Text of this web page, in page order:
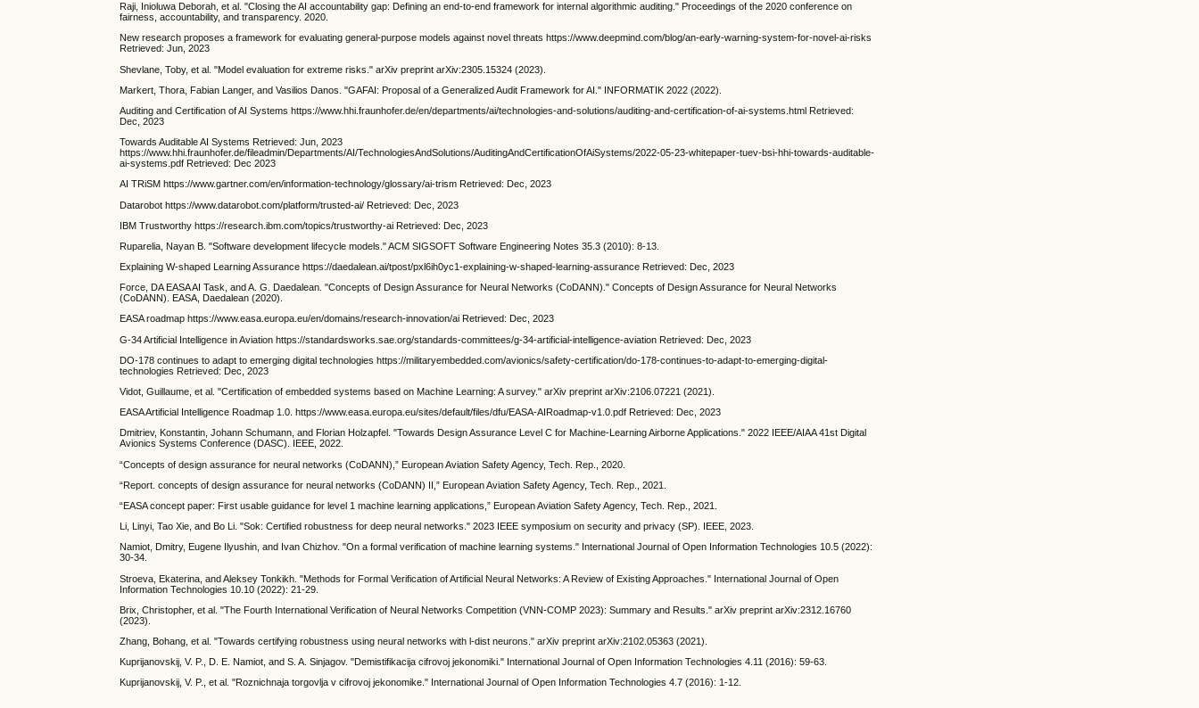
Raji, Inioluwa Deborah, et al. "Closing the AI accountability gap: Defining an end-to-end framework for internal algorithmic auditing." Proceedings of the 2020 conference on
fairness, accountability, and transparency. 2020.
New research proposes a framework for evaluating general-purpose models against novel threats https://www.deepmind.com/blog/an-early-warning-system-for-novel-ai-risks
Retrieved: Jun, 2023
Shevlane, Toby, et al. "Model evaluation for extreme risks." arXiv preprint arXiv:2305.15324 (2023).
Markert, Thora, Fabian Langer, and Vasilios Danos. "GAFAI: Proposal of a Generalized Audit Framework for AI." INFORMATIK 2022 (2022).
Auditing and Certification of AI Systems https://www.hhi.fraunhofer.de/en/departments/ai/technologies-and-solutions/auditing-and-certification-of-ai-systems.html Retrieved:
Dec, 2023
Towards Auditable AI Systems Retrieved: Jun, 2023
https://www.hhi.fraunhofer.de/fileadmin/Departments/AI/TechnologiesAndSolutions/AuditingAndCertificationOfAiSystems/2022-05-23-whitepaper-tuev-bsi-hhi-towards-auditable-
ai-systems.pdf Retrieved: Dec 2023
AI TRiSM https://www.gartner.com/en/information-technology/glossary/ai-trism Retrieved: Dec, 2023
Datarobot https://www.datarobot.com/platform/trusted-ai/ Retrieved: Dec, 2023
IBM Trustworthy https://research.ibm.com/topics/trustworthy-ai Retrieved: Dec, 2023
Ruparelia, Nayan B. "Software development lifecycle models." ACM SIGSOFT Software Engineering Notes 35.3 (2010): 8-13.
Explaining W-shaped Learning Assurance https://daedalean.ai/tpost/pxl6ih0yc1-explaining-w-shaped-learning-assurance Retrieved: Dec, 2023
Force, DA EASA AI Task, and A. G. Daedalean. "Concepts of Design Assurance for Neural Networks (CoDANN)." Concepts of Design Assurance for Neural Networks
(CoDANN). EASA, Daedalean (2020).
EASA roadmap https://www.easa.europa.eu/en/domains/research-innovation/ai Retrieved: Dec, 2023
G-34 Artificial Intelligence in Aviation https://standardsworks.sae.org/standards-committees/g-34-artificial-intelligence-aviation Retrieved: Dec, 2023
DO-178 continues to adapt to emerging digital technologies https://militaryembedded.com/avionics/safety-certification/do-178-continues-to-adapt-to-emerging-digital-
technologies Retrieved: Dec, 2023
Vidot, Guillaume, et al. "Certification of embedded systems based on Machine Learning: A survey." arXiv preprint arXiv:2106.07221 (2021).
EASA Artificial Intelligence Roadmap 1.0. https://www.easa.europa.eu/sites/default/files/dfu/EASA-AIRoadmap-v1.0.pdf Retrieved: Dec, 2023
Dmitriev, Konstantin, Johann Schumann, and Florian Holzapfel. "Towards Design Assurance Level C for Machine-Learning Airborne Applications." 2022 IEEE/AIAA 41st Digital
Avionics Systems Conference (DASC). IEEE, 2022.
“Concepts of design assurance for neural networks (CoDANN),” European Aviation Safety Agency, Tech. Rep., 2020.
“Report. concepts of design assurance for neural networks (CoDANN) II,” European Aviation Safety Agency, Tech. Rep., 2021.
“EASA concept paper: First usable guidance for level 1 machine learning applications,” European Aviation Safety Agency, Tech. Rep., 2021.
Li, Linyi, Tao Xie, and Bo Li. "Sok: Certified robustness for deep neural networks." 2023 IEEE symposium on security and privacy (SP). IEEE, 2023.
Namiot, Dmitry, Eugene Ilyushin, and Ivan Chizhov. "On a formal verification of machine learning systems." International Journal of Open Information Technologies 10.5 (2022):
30-34.
Stroeva, Ekaterina, and Aleksey Tonkikh. "Methods for Formal Verification of Artificial Neural Networks: A Review of Existing Approaches." International Journal of Open
Information Technologies 10.10 (2022): 21-29.
Brix, Christopher, et al. "The Fourth International Verification of Neural Networks Competition (VNN-COMP 2023): Summary and Results." arXiv preprint arXiv:2312.16760
(2023).
Zhang, Bohang, et al. "Towards certifying robustness using neural networks with l-dist neurons." arXiv preprint arXiv:2102.05363 (2021).
Kuprijanovskij, V. P., D. E. Namiot, and S. A. Sinjagov. "Demistifikacija cifrovoj jekonomiki." International Journal of Open Information Technologies 4.11 (2016): 59-63.
Kuprijanovskij, V. P., et al. "Roznichnaja torgovlja v cifrovoj jekonomike." International Journal of Open Information Technologies 4.7 (2016): 1-12.